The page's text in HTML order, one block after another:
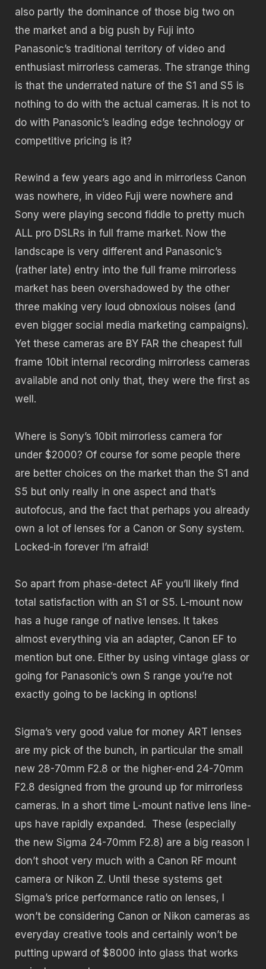
also partly the dominance of those big two on
the market and a big push by Fuji into
Panasonic’s traditional territory of video and
enthusiast mirrorless cameras. The strange thing
is that the underrated nature of the S1 and S5 is
nothing to do with the actual cameras. It is not to
do with Panasonic’s leading edge technology or
competitive pricing is it?
Rewind a few years ago and in mirrorless Canon
was nowhere, in video Fuji were nowhere and
Sony were playing second fiddle to pretty much
ALL pro DSLRs in full frame market. Now the
landscape is very different and Panasonic’s
(rather late) entry into the full frame mirrorless
market has been overshadowed by the other
three making very loud obnoxious noises (and
even bigger social media marketing campaigns).
Yet these cameras are BY FAR the cheapest full
frame 10bit internal recording mirrorless cameras
available and not only that, they were the first as
well.
Where is Sony’s 10bit mirrorless camera for
under $2000? Of course for some people there
are better choices on the market than the S1 and
S5 but only really in one aspect and that’s
autofocus, and the fact that perhaps you already
own a lot of lenses for a Canon or Sony system.
Locked-in forever I’m afraid!
So apart from phase-detect AF you’ll likely find
total satisfaction with an S1 or S5. L-mount now
has a huge range of native lenses. It takes
almost everything via an adapter, Canon EF to
mention but one. Either by using vintage glass or
going for Panasonic’s own S range you’re not
exactly going to be lacking in options!
Sigma’s very good value for money ART lenses
are my pick of the bunch, in particular the small
new 28-70mm F2.8 or the higher-end 24-70mm
F2.8 designed from the ground up for mirrorless
cameras. In a short time L-mount native lens line-
ups have rapidly expanded. These (especially
the new Sigma 24-70mm F2.8) are a big reason I
don’t shoot very much with a Canon RF mount
camera or Nikon Z. Until these systems get
Sigma’s price performance ratio on lenses, I
won’t be considering Canon or Nikon cameras as
everyday creative tools and certainly won’t be
putting upward of $8000 into glass that works